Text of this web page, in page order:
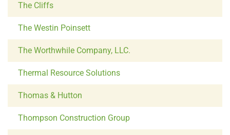
The Cliffs
The Westin Poinsett
The Worthwhile Company, LLC.
Thermal Resource Solutions
Thomas & Hutton
Thompson Construction Group